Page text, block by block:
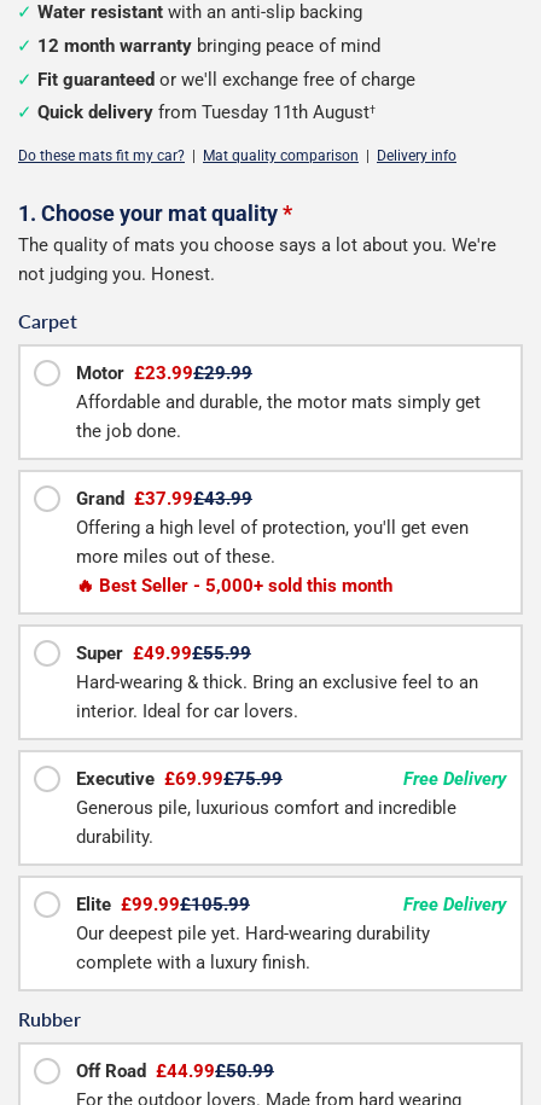
Water resistant with an anti-slip backing
12 month warranty bringing peace of mind
Fit guaranteed or we'll exchange free of charge
Quick delivery from Tuesday 11th August†
Do these mats fit my car? Mat quality comparison Delivery info
Configure
your
1. Choose your mat quality*
The quality of mats you choose says a lot about you. We're
not judging you. Honest.
Carpet
Motor £23.99£29.99
Affordable and durable, the motor mats simply get
the job done.
Grand £37.99£43.99
Offering a high level of protection, you'll get even
more miles out of these.
🔥 Best Seller - 5,000+ sold this month
Super £49.99£55.99
Hard-wearing & thick. Bring an exclusive feel to an
interior. Ideal for car lovers.
Executive £69.99£75.99
Free Delivery
Generous pile, luxurious comfort and incredible
durability.
Elite £99.99£105.99
Free Delivery
Our deepest pile yet. Hard-wearing durability
complete with a luxury finish.
Rubber
Off Road £44.99£50.99
For the outdoor lovers. Made from hard wearing